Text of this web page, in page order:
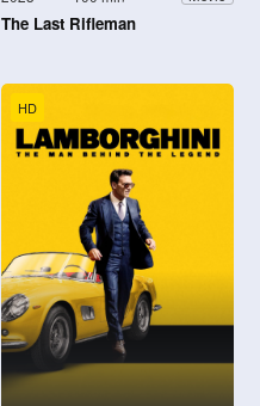
The Last Rifleman
HD